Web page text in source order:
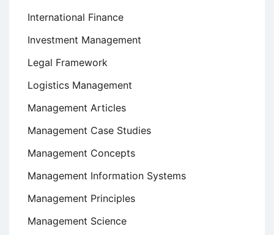
International Finance
Investment Management
Legal Framework
Logistics Management
Management Articles
Management Case Studies
Management Concepts
Management Information Systems
Management Principles
Management Science